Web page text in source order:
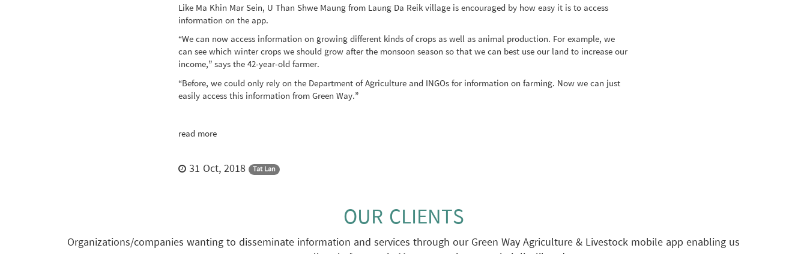
Like Ma Khin Mar Sein, U Than Shwe Maung from Laung Da Reik village is encouraged by how easy it is to access
information on the app.
“We can now access information on growing different kinds of crops as well as animal production. For example, we
can see which winter crops we should grow after the monsoon season so that we can best use our land to increase our
income,” says the 42-year-old farmer.
“Before, we could only rely on the Department of Agriculture and INGOs for information on farming. Now we can just
easily access this information from Green Way.”
read more
31 Oct, 2018 Tat Lan
OUR CLIENTS
Organizations/companies wanting to disseminate information and services through our Green Way Agriculture & Livestock mobile app enabling us